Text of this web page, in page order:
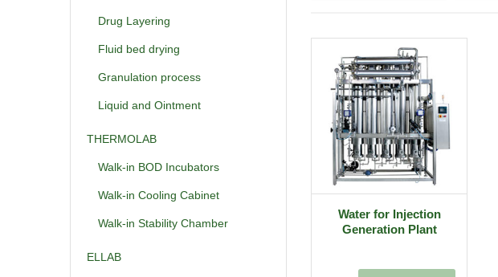
Drug Layering
Fluid bed drying
Granulation process
Liquid and Ointment
THERMOLAB
Walk-in BOD Incubators
Walk-in Cooling Cabinet
Walk-in Stability Chamber
ELLAB
Water for Injection
Generation Plant